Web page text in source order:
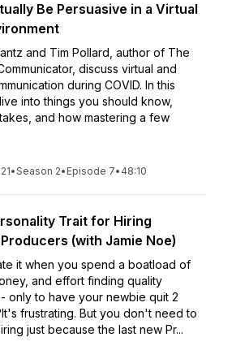
Be Persuasive in a Virtual
and Tim Pollard, author of The
discuss virtual and
during COVID. In this
into things you should know,
and how mastering a few
•Season 2• Episode 7• 48:10
Trait for Hiring
(with Jamie Noe)
it when you spend a boatload of
and effort finding quality
only to have your newbie quit 2
frustrating. But you don't need to
just because the last new Pr...